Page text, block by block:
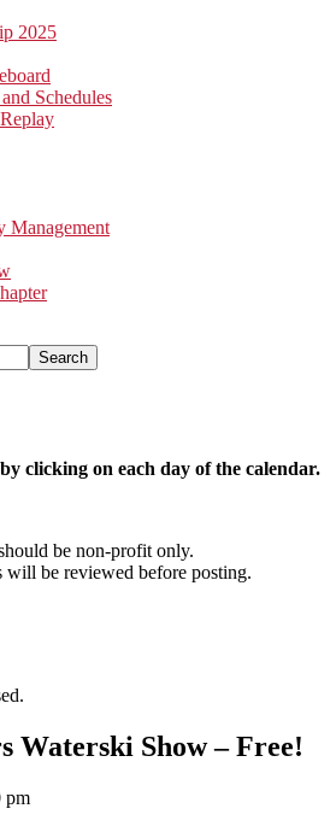
2025
Schedules
Management
clicking on each day of the calendar.
be non-profit only.
will be reviewed before posting.
Waterski Show – Free!
pm